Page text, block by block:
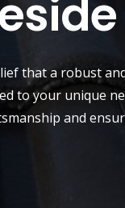
that a robust
to your unique
and